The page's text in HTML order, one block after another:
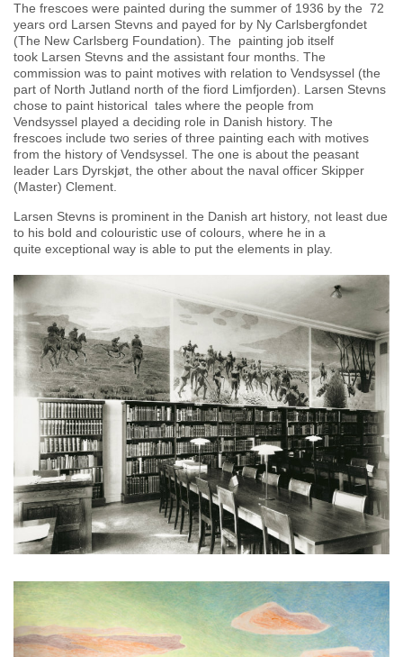
The frescoes were painted during the summer of 1936 by the 72
years ord Larsen Stevns and payed for by Ny Carlsbergfondet
(The New Carlsberg Foundation). The painting job itself
took Larsen Stevns and the assistant four months. The
commission was to paint motives with relation to Vendsyssel (the
part of North Jutland north of the fiord Limfjorden). Larsen Stevns
chose to paint historical tales where the people from
Vendsyssel played a deciding role in Danish history. The
frescoes include two series of three painting each with motives
from the history of Vendsyssel. The one is about the peasant
leader Lars Dyrskjøt, the other about the naval officer Skipper
(Master) Clement.
Larsen Stevns is prominent in the Danish art history, not least due
to his bold and colouristic use of colours, where he in a
quite exceptional way is able to put the elements in play.